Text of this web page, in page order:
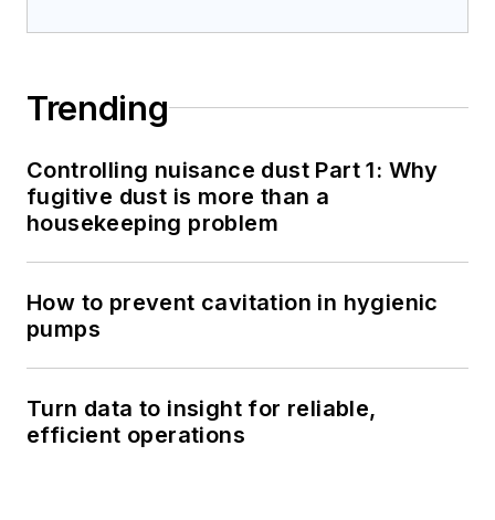
Trending
Controlling nuisance dust Part 1: Why
fugitive dust is more than a
housekeeping problem
How to prevent cavitation in hygienic
pumps
Turn data to insight for reliable,
efficient operations